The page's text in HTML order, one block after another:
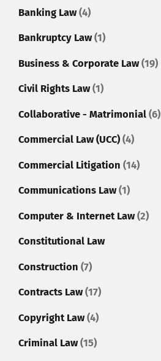
Banking Law(4)
Bankruptcy Law(1)
Business & Corporate Law(19)
Civil Rights Law(1)
Collaborative - Matrimonial (6)
Commercial Law (UCC) (4)
Commercial Litigation (14)
Communications Law(1)
Computer & Internet Law(2)
Constitutional Law
Construction (7)
Contracts Law(17)
Copyright Law(4)
Criminal Law(15)